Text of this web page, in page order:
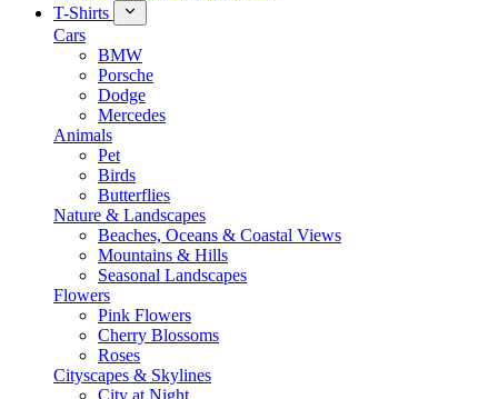
T-Shirts
Cars
BMW
Porsche
Dodge
Mercedes
Animals
Pet
Birds
Butterflies
Nature & Landscapes
Beaches, Oceans & Coastal Views
Mountains & Hills
Seasonal Landscapes
Flowers
Pink Flowers
Cherry Blossoms
Roses
Cityscapes & Skylines
City at Night